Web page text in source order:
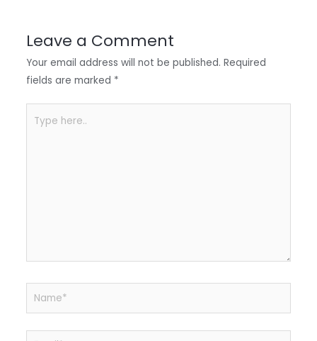
Leave a Comment
Your email address will not be published. Required
fields are marked *
here..
Name*
Email*